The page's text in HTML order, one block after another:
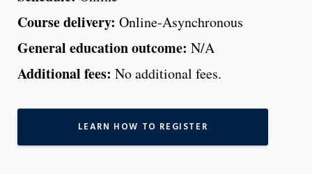
Course delivery: Online-Asynchronous
General education outcome: N/A
Additional fees: No additional fees.
LEARN HOW TO REGISTER